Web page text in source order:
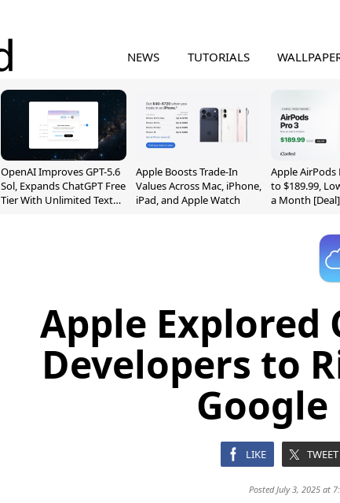
NEWS TUTORIALS
OpenAI Improves GPT-5.6
Sol, Expands ChatGPT Free
Tier With Unlimited Text
Apple Boosts Trade-In
Values Across Mac, iPhone,
iPad, and Apple Watch
Apple AirPods
to $189.99,
a Month [Deal]
Apple Explored
Developers to
LIKE TWEET
Posted July 3, 2025 at